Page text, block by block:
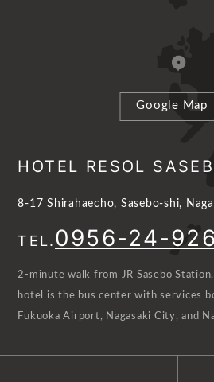
Google Map
HOTEL RESOL
8-17 Shirahaecho, Sasebo-shi,
TEL.0956-24-
2-minute walk from JR Sasebo
hotel is the bus center with services
Fukuoka Airport, Nagasaki City, and